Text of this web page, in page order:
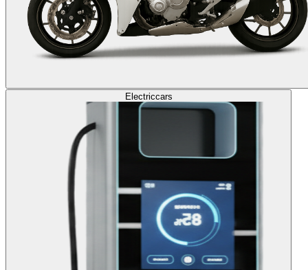
Electriccars